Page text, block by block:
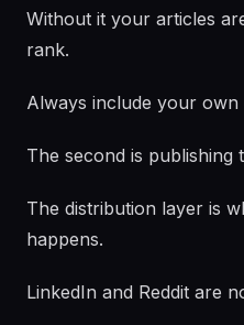
Without it your articles
rank.
Always include your own
The second is publishing
The distribution layer is
happens.
LinkedIn and Reddit are